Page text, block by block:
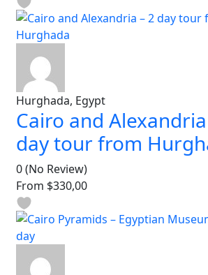
Hurghada, Egypt
Cairo and
day tour from
0(No Review)
From $330,00